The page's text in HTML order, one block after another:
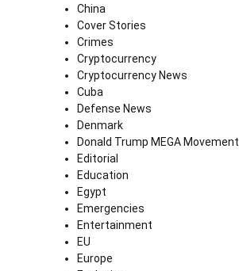
China
Cover Stories
Crimes
Cryptocurrency
Cryptocurrency News
Cuba
Defense News
Denmark
Donald Trump MEGA Movement
Editorial
Education
Egypt
Emergencies
Entertainment
EU
Europe